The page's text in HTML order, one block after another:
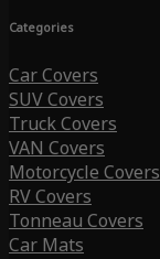
Categories
Car Covers
SUV Covers
Truck Covers
VAN Covers
Motorcycle Covers
RV Covers
Tonneau Covers
Car Mats